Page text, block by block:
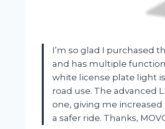
I’m so glad I purchased
and has multiple
white license plate light
road use. The advanced
one, giving me increased
a safer ride. Thanks,